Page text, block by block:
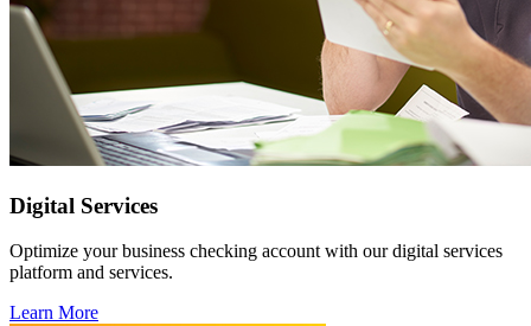
Digital Services
Optimize your business checking account with our digital services
platform and services.
Learn More